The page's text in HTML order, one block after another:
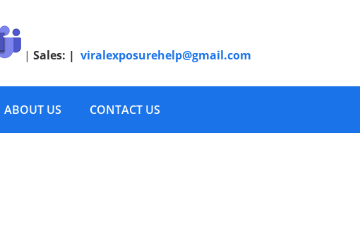
| Sales: | viralexposurehelp@gmail.com
ABOUT US CONTACT US
CrowdFunding